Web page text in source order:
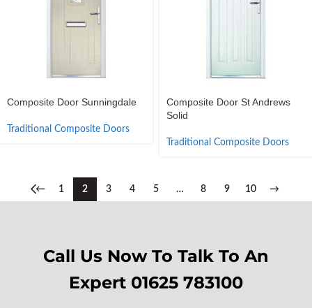
Composite Door Sunningdale
Traditional Composite Doors
Composite Door St Andrews
Solid
Traditional Composite Doors
← 1 2 3 4 5 … 8 9 10 →
Call Us Now To Talk To An
Expert 01625 783100